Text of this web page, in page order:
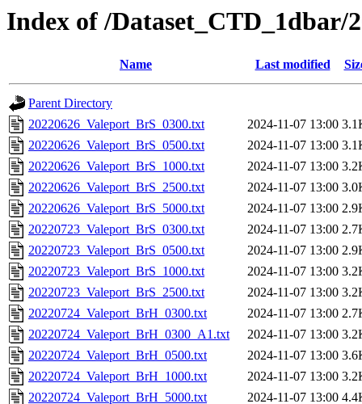
Index of /Dataset_CTD_1dbar/
Name Last modified
Parent Directory
20220626_Valeport_BrS_0300.txt
2024-11-07 13:00
20220626_Valeport_BrS_0500.txt
2024-11-07 13:00
20220626_Valeport_BrS_1000.txt
2024-11-07 13:00
20220626_Valeport_BrS_2500.txt
2024-11-07 13:00
20220626_Valeport_BrS_5000.txt
2024-11-07 13:00
20220723_Valeport_BrS_0300.txt
2024-11-07 13:00
20220723_Valeport_BrS_0500.txt
2024-11-07 13:00
20220723_Valeport_BrS_1000.txt
2024-11-07 13:00
20220723_Valeport_BrS_2500.txt
2024-11-07 13:00
20220724_Valeport_BrH_0300.txt
2024-11-07 13:00
20220724_Valeport_BrH_0300_A1.txt
2024-11-07 13:00
20220724_Valeport_BrH_0500.txt
2024-11-07 13:00
20220724_Valeport_BrH_1000.txt
2024-11-07 13:00
20220724_Valeport_BrH_5000.txt
2024-11-07 13:00